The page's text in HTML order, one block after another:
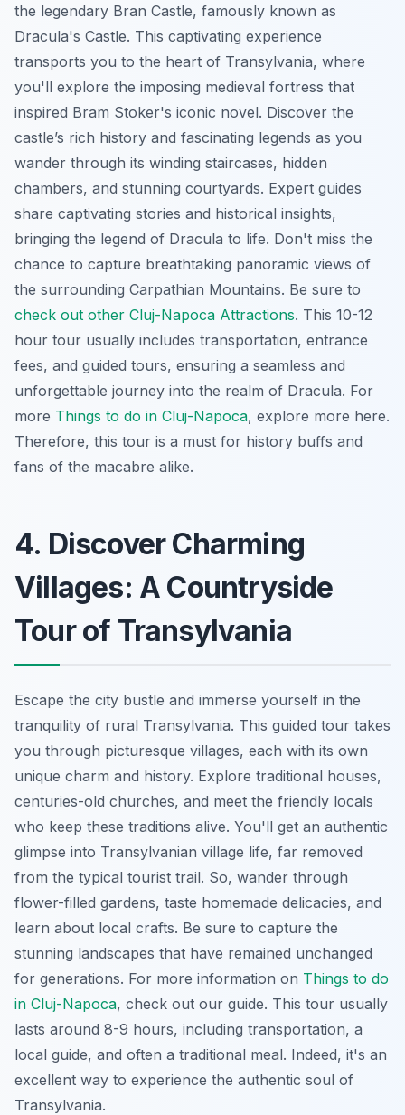
the legendary Bran Castle, famously known as
Dracula's Castle. This captivating experience
transports you to the heart of Transylvania, where
you'll explore the imposing medieval fortress that
inspired Bram Stoker's iconic novel. Discover the
castle’s rich history and fascinating legends as you
wander through its winding staircases, hidden
chambers, and stunning courtyards. Expert guides
share captivating stories and historical insights,
bringing the legend of Dracula to life. Don't miss the
chance to capture breathtaking panoramic views of
the surrounding Carpathian Mountains. Be sure to
check out other Cluj-Napoca Attractions. This 10-12
hour tour usually includes transportation, entrance
fees, and guided tours, ensuring a seamless and
unforgettable journey into the realm of Dracula. For
more Things to do in Cluj-Napoca, explore more here.
Therefore, this tour is a must for history buffs and
fans of the macabre alike.
4. Discover Charming
Villages: A Countryside
Tour of Transylvania
Escape the city bustle and immerse yourself in the
tranquility of rural Transylvania. This guided tour takes
you through picturesque villages, each with its own
unique charm and history. Explore traditional houses,
centuries-old churches, and meet the friendly locals
who keep these traditions alive. You'll get an authentic
glimpse into Transylvanian village life, far removed
from the typical tourist trail. So, wander through
flower-filled gardens, taste homemade delicacies, and
learn about local crafts. Be sure to capture the
stunning landscapes that have remained unchanged
for generations. For more information on Things to do
in Cluj-Napoca, check out our guide. This tour usually
lasts around 8-9 hours, including transportation, a
local guide, and often a traditional meal. Indeed, it's an
excellent way to experience the authentic soul of
Transylvania.